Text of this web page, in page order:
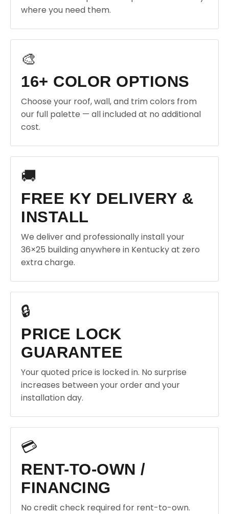
where you need them.
🎨
16+ COLOR OPTIONS
Choose your roof, wall, and trim colors from
our full palette — all included at no additional
cost.
🚚
FREE KY DELIVERY &
INSTALL
We deliver and professionally install your
36×25 building anywhere in Kentucky at zero
extra charge.
🔒
PRICE LOCK
GUARANTEE
Your quoted price is locked in. No surprise
increases between your order and your
installation day.
💳
RENT-TO-OWN /
FINANCING
No credit check required for rent-to-own.